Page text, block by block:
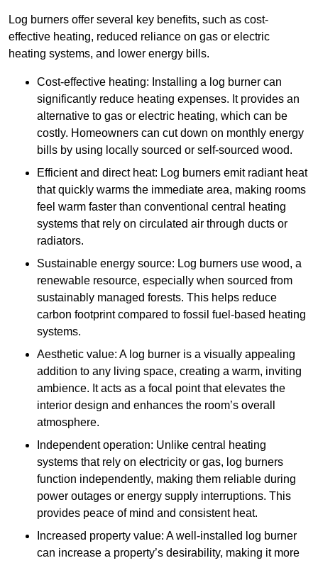
Log burners offer several key benefits, such as cost-
effective heating, reduced reliance on gas or electric
heating systems, and lower energy bills.
Cost-effective heating: Installing a log burner can
significantly reduce heating expenses. It provides an
alternative to gas or electric heating, which can be
costly. Homeowners can cut down on monthly energy
bills by using locally sourced or self-sourced wood.
Efficient and direct heat: Log burners emit radiant heat
that quickly warms the immediate area, making rooms
feel warm faster than conventional central heating
systems that rely on circulated air through ducts or
radiators.
Sustainable energy source: Log burners use wood, a
renewable resource, especially when sourced from
sustainably managed forests. This helps reduce
carbon footprint compared to fossil fuel-based heating
systems.
Aesthetic value: A log burner is a visually appealing
addition to any living space, creating a warm, inviting
ambience. It acts as a focal point that elevates the
interior design and enhances the room’s overall
atmosphere.
Independent operation: Unlike central heating
systems that rely on electricity or gas, log burners
function independently, making them reliable during
power outages or energy supply interruptions. This
provides peace of mind and consistent heat.
Increased property value: A well-installed log burner
can increase a property’s desirability, making it more